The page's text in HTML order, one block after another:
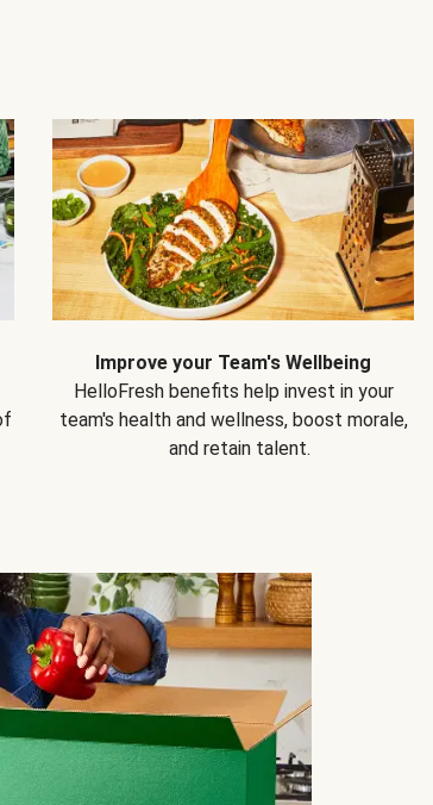
Improve your Team's Wellbeing
HelloFresh benefits help invest in your
team's health and wellness, boost morale,
and retain talent.